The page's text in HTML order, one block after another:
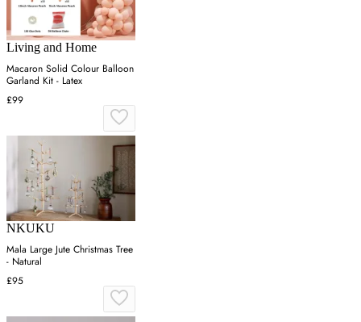
Living and Home
Macaron Solid Colour Balloon
Garland Kit - Latex
£99
NKUKU
Mala Large Jute Christmas Tree
- Natural
£95